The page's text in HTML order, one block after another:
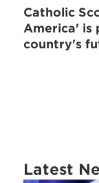
Catholic
America'
country's
Latest